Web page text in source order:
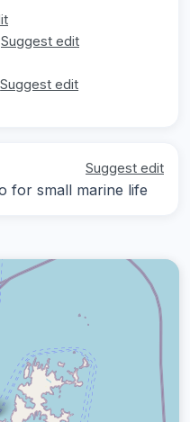
Suggest edit
Suggest edit
Suggest edit
for small marine life